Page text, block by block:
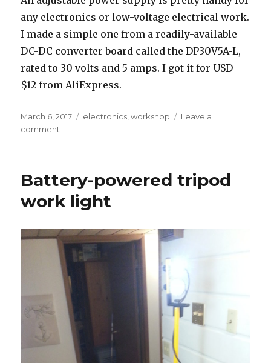
any electronics or low-voltage electrical work.
I made a simple one from a readily-available
DC-DC converter board called the DP30V5A-L,
rated to 30 volts and 5 amps. I got it for USD
$12 from AliExpress.
Posted
on
March 6, 2017 Tags
electronics ,workshop
Leave a
comment
supply
Battery-powered tripod
work light